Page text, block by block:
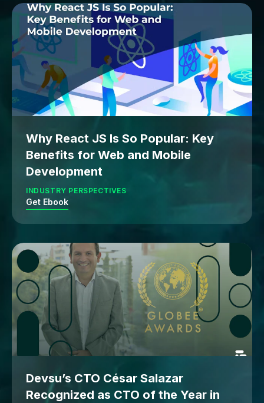
Why React JS Is So Popular: Key
Benefits for Web and Mobile
Development
INDUSTRY PERSPECTIVES
Get Ebook
Devsu’s CTO César Salazar
Recognized as CTO of the Year in